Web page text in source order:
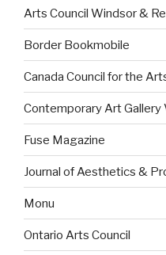
Arts Council Windsor &
Border Bookmobile
Canada Council for the
Contemporary Art Gallery
Fuse Magazine
Journal of Aesthetics &
Monu
Ontario Arts Council